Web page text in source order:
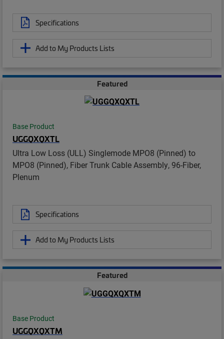
Specifications
Add to My Products Lists
Featured
Base Product
UGGQXQXTL
Ultra Low Loss (ULL) Singlemode MPO8 (Pinned) to
MPO8 (Pinned), Fiber Trunk Cable Assembly, 96-Fiber,
Plenum
Specifications
Add to My Products Lists
Featured
Base Product
UGGQXQXTM